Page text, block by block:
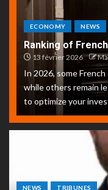
ECONOMY NEWS
Ranking of
13 février 2026
In 2026, some
while others remain
to optimize your
NEWS TRIBUNES